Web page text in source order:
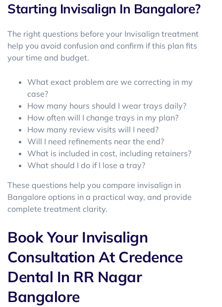
Starting Invisalign In Bangalore?
The right questions before your Invisalign treatment
help you avoid confusion and confirm if this plan fits
your time and budget.
What exact problem are we correcting in my
case?
How many hours should I wear trays daily?
How often will I change trays in my plan?
How many review visits will I need?
Will I need refinements near the end?
What is included in cost, including retainers?
What should I do if I lose a tray?
These questions help you compare invisalign in
Bangalore options in a practical way, and provide
complete treatment clarity.
Book Your Invisalign
Consultation At Credence
Dental In RR Nagar
Bangalore